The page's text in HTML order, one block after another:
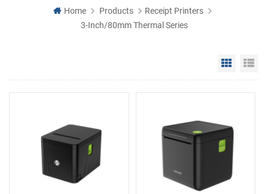
Home Products
Receipt Printers
3-Inch/80mm Thermal Series
Grid